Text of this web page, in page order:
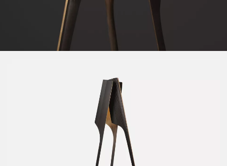
Loma
Montura
Promontory
Scimitar